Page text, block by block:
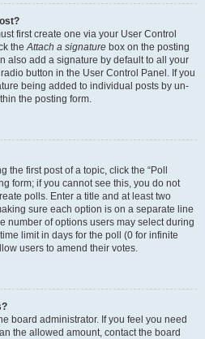
first create one via your User Control
theAttach a signature box on the posting
also add a signature by default to all your
button in the User Control Panel. If you
being added to individual posts by un-
the posting form.
first post of a topic, click the “Poll
form; if you cannot see this, you do not
polls. Enter a title and at least two
sure each option is on a separate line
number of options users may select during
limit in days for the poll (0 for infinite
users to amend their votes.
board administrator. If you feel you need
the allowed amount, contact the board